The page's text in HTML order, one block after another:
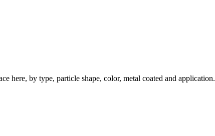
here, by type, particle shape, color, metal coated and application.